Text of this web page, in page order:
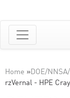
Home »DOE/
rzVernal - HPE